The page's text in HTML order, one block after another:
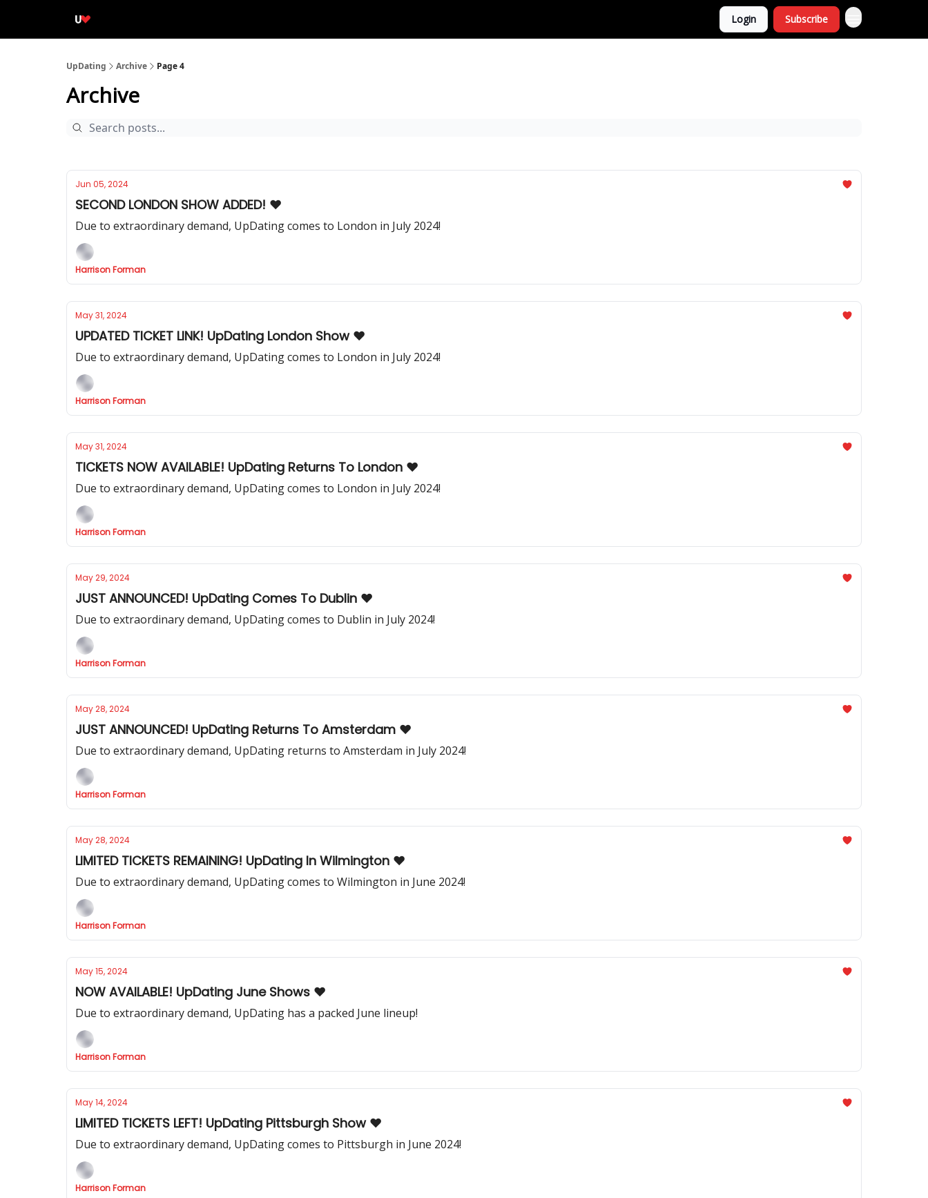
Login Subscribe
UpDating Archive Page 4
Archive
Jun 05, 2024
SECOND LONDON SHOW ADDED! ❤️
Due to extraordinary demand, UpDating comes to London in July 2024!
Harrison Forman
May 31, 2024
UPDATED TICKET LINK! UpDating London Show ❤️
Due to extraordinary demand, UpDating comes to London in July 2024!
Harrison Forman
May 31, 2024
TICKETS NOW AVAILABLE! UpDating Returns To London ❤️
Due to extraordinary demand, UpDating comes to London in July 2024!
Harrison Forman
May 29, 2024
JUST ANNOUNCED! UpDating Comes To Dublin ❤️
Due to extraordinary demand, UpDating comes to Dublin in July 2024!
Harrison Forman
May 28, 2024
JUST ANNOUNCED! UpDating Returns To Amsterdam ❤️
Due to extraordinary demand, UpDating returns to Amsterdam in July 2024!
Harrison Forman
May 28, 2024
LIMITED TICKETS REMAINING! UpDating In Wilmington ❤️
Due to extraordinary demand, UpDating comes to Wilmington in June 2024!
Harrison Forman
May 15, 2024
NOW AVAILABLE! UpDating June Shows ❤️
Due to extraordinary demand, UpDating has a packed June lineup!
Harrison Forman
May 14, 2024
LIMITED TICKETS LEFT! UpDating Pittsburgh Show ❤️
Due to extraordinary demand, UpDating comes to Pittsburgh in June 2024!
Harrison Forman